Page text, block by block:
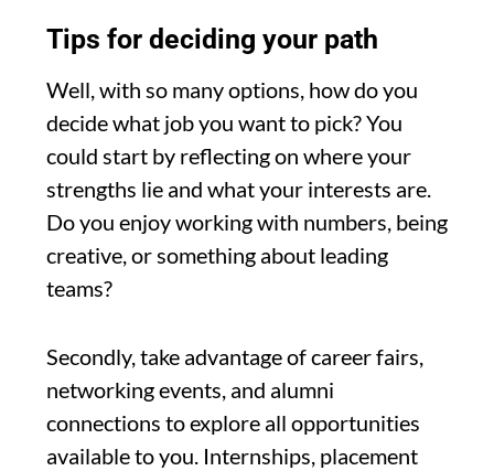
Tips for deciding your path
Well, with so many options, how do you
decide what job you want to pick? You
could start by reflecting on where your
strengths lie and what your interests are.
Do you enjoy working with numbers, being
creative, or something about leading
teams?
Secondly, take advantage of career fairs,
networking events, and alumni
connections to explore all opportunities
available to you. Internships, placement